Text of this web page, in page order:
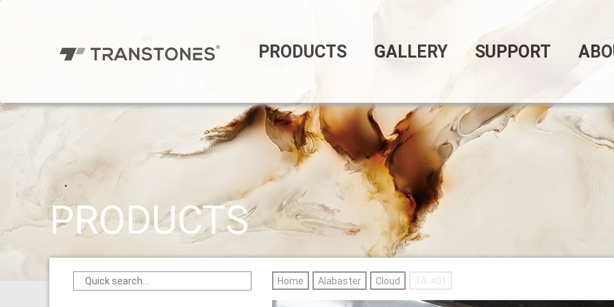
PRODUCTS GALLERY SUPPORT
PRODUCTS
Home Alabaster Cloud